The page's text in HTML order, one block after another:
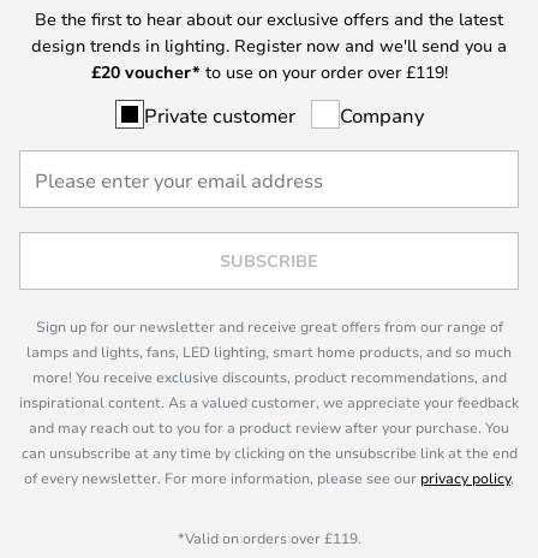
Be the first to hear about our exclusive offers and the latest
design trends in lighting. Register now and we'll send you a
£20 voucher* to use on your order over £119!
Private customer Company
SUBSCRIBE
Sign up for our newsletter and receive great offers from our range of
lamps and lights, fans, LED lighting, smart home products, and so much
more! You receive exclusive discounts, product recommendations, and
inspirational content. As a valued customer, we appreciate your feedback
and may reach out to you for a product review after your purchase. You
can unsubscribe at any time by clicking on the unsubscribe link at the end
of every newsletter. For more information, please see our privacy policy.
*Valid on orders over £119.